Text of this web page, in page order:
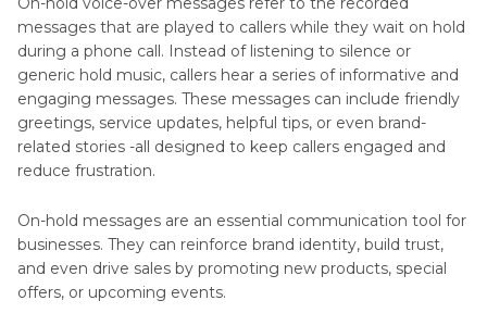
messages that are played to callers while they wait on hold
during a phone call. Instead of listening to silence or
generic hold music, callers hear a series of informative and
engaging messages. These messages can include friendly
greetings, service updates, helpful tips, or even brand-
related stories -all designed to keep callers engaged and
reduce frustration.
On-hold messages are an essential communication tool for
businesses. They can reinforce brand identity, build trust,
and even drive sales by promoting new products, special
offers, or upcoming events.